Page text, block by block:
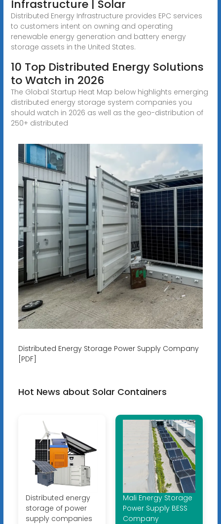
Infrastructure | Solar
Distributed Energy Infrastructure provides EPC services
to customers intent on owning and operating
renewable energy generation and battery energy
storage assets in the United States.
10 Top Distributed Energy Solutions
to Watch in 2026
The Global Startup Heat Map below highlights emerging
distributed energy storage system companies you
should watch in 2026 as well as the geo-distribution of
250+ distributed
Distributed Energy Storage Power Supply Company
[PDF]
Hot News about Solar Containers
Distributed energy
storage of power
supply companies
Mali Energy Storage
Power Supply BESS
Company